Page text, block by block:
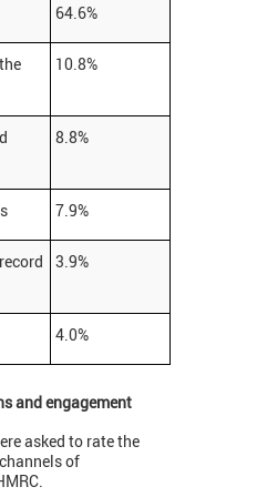
64.6%
10.8%
8.8%
7.9%
3.9%
4.0%
and engagement
asked to rate the
of